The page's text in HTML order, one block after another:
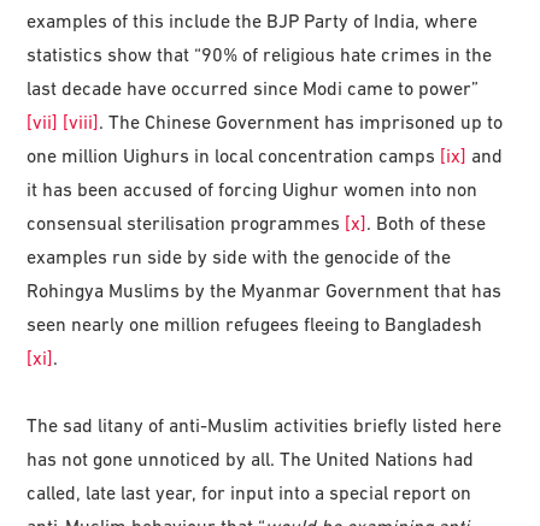
examples of this include the BJP Party of India, where
statistics show that “90% of religious hate crimes in the
last decade have occurred since Modi came to power”
[vii] [viii]. The Chinese Government has imprisoned up to
one million Uighurs in local concentration camps [ix] and
it has been accused of forcing Uighur women into non
consensual sterilisation programmes [x]. Both of these
examples run side by side with the genocide of the
Rohingya Muslims by the Myanmar Government that has
seen nearly one million refugees fleeing to Bangladesh
[xi].
The sad litany of anti-Muslim activities briefly listed here
has not gone unnoticed by all. The United Nations had
called, late last year, for input into a special report on